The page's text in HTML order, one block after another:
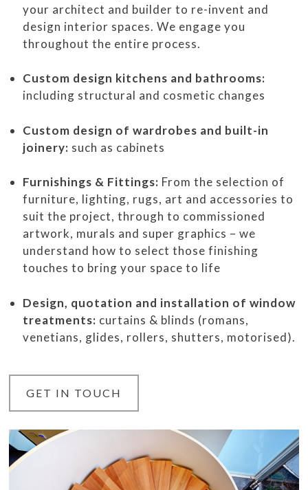
your architect and builder to re-invent and
design interior spaces. We engage you
throughout the entire process.
Custom design kitchens and bathrooms:
including structural and cosmetic changes
Custom design of wardrobes and built-in
joinery: such as cabinets
Furnishings & Fittings: From the selection of
furniture, lighting, rugs, art and accessories to
suit the project, through to commissioned
artwork, murals and super graphics – we
understand how to select those finishing
touches to bring your space to life
Design, quotation and installation of window
treatments: curtains & blinds (romans,
venetians, glides, rollers, shutters, motorised).
GET IN TOUCH